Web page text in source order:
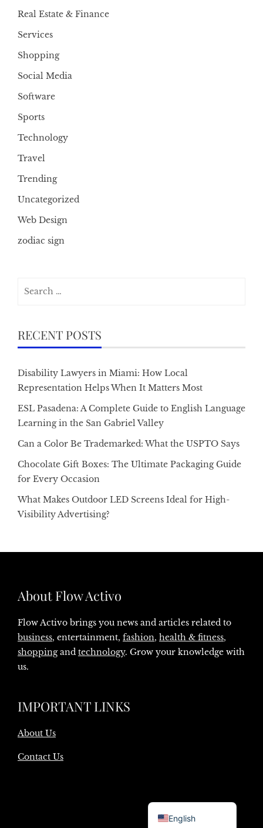
Real Estate & Finance
Services
Shopping
Social Media
Software
Sports
Technology
Travel
Trending
Uncategorized
Web Design
zodiac sign
RECENT POSTS
Disability Lawyers in Miami: How Local
Representation Helps When It Matters Most
ESL Pasadena: A Complete Guide to English Language
Learning in the San Gabriel Valley
Can a Color Be Trademarked: What the USPTO Says
Chocolate Gift Boxes: The Ultimate Packaging Guide
for Every Occasion
What Makes Outdoor LED Screens Ideal for High-
Visibility Advertising?
About Flow Activo
Flow Activo brings you news and articles related to
business, entertainment, fashion, health & fitness,
shoppingand technology. Grow your knowledge with
us.
IMPORTANT LINKS
About Us
Contact Us
English